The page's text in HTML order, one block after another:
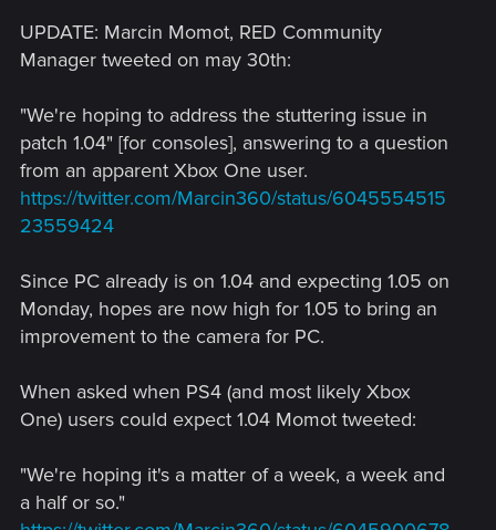
UPDATE: Marcin Momot, RED Community
Manager tweeted on may 30th:
"We're hoping to address the stuttering issue in
patch 1.04" [for consoles], answering to a question
from an apparent Xbox One user.
https://twitter.com/Marcin360/status/6045554515
23559424
Since PC already is on 1.04 and expecting 1.05 on
Monday, hopes are now high for 1.05 to bring an
improvement to the camera for PC.
When asked when PS4 (and most likely Xbox
One) users could expect 1.04 Momot tweeted:
"We're hoping it's a matter of a week, a week and
a half or so."